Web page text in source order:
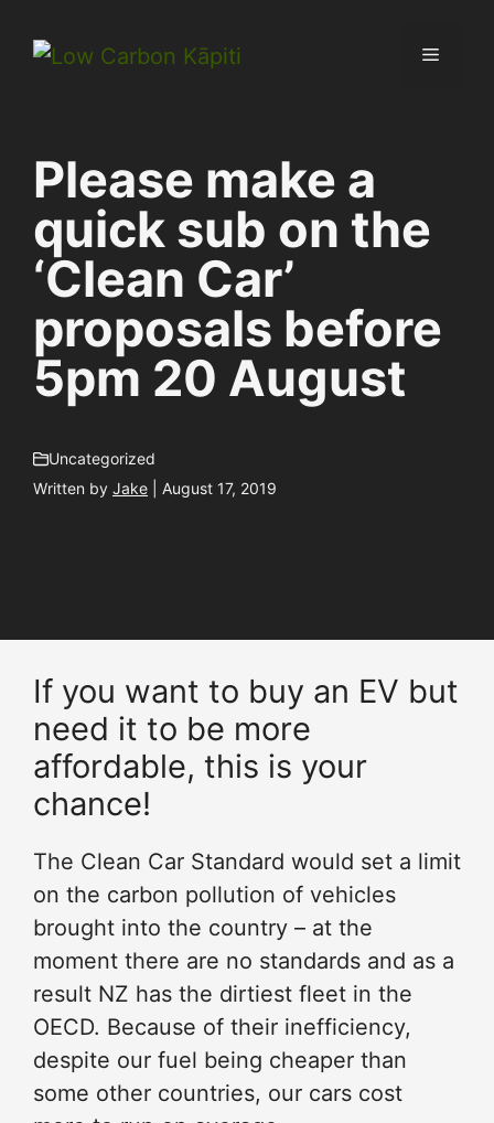
Menu
Please make a
quick sub on the
‘Clean Car’
proposals before
5pm 20 August
Uncategorized
Written by Jake | August 17, 2019
If you want to buy an EV but
need it to be more
affordable, this is your
chance!
The Clean Car Standard would set a limit
on the carbon pollution of vehicles
brought into the country – at the
moment there are no standards and as a
result NZ has the dirtiest fleet in the
OECD. Because of their inefficiency,
despite our fuel being cheaper than
some other countries, our cars cost